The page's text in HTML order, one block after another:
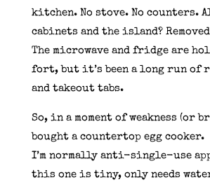
kitchen. No stove. No counters.
cabinets and the island?
The microwave and fridge are
fort, but it’s been a long run of
and takeout tabs.
So, in a moment of weakness (or
bought a countertop egg cooker.
I’m normally anti-single-use
this one is tiny, only needs